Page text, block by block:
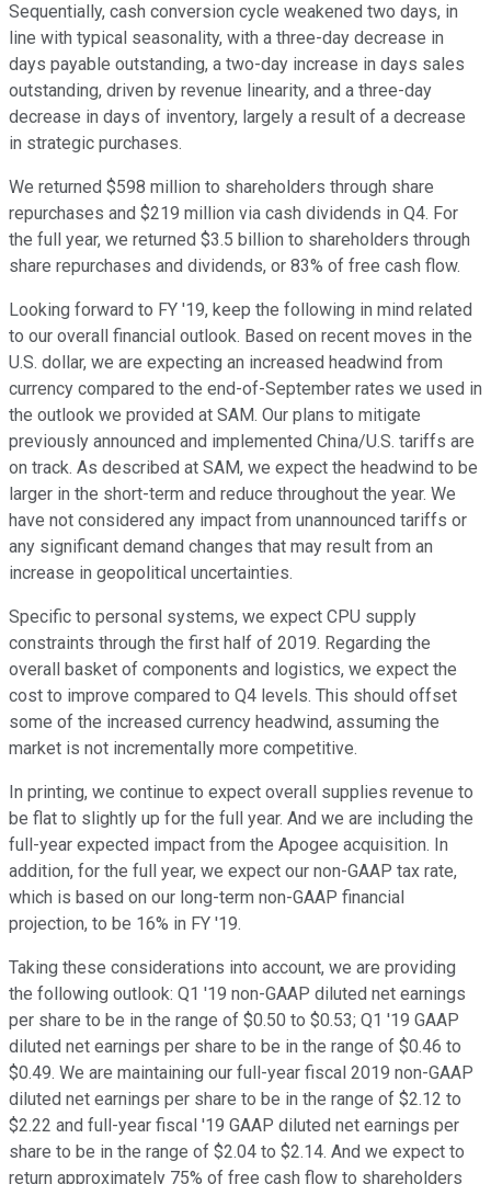
Sequentially, cash conversion cycle weakened two days, in
line with typical seasonality, with a three-day decrease in
days payable outstanding, a two-day increase in days sales
outstanding, driven by revenue linearity, and a three-day
decrease in days of inventory, largely a result of a decrease
in strategic purchases.
We returned $598 million to shareholders through share
repurchases and $219 million via cash dividends in Q4. For
the full year, we returned $3.5 billion to shareholders through
share repurchases and dividends, or 83% of free cash flow.
Looking forward to FY '19, keep the following in mind related
to our overall financial outlook. Based on recent moves in the
U.S. dollar, we are expecting an increased headwind from
currency compared to the end-of-September rates we used in
the outlook we provided at SAM. Our plans to mitigate
previously announced and implemented China/U.S. tariffs are
on track. As described at SAM, we expect the headwind to be
larger in the short-term and reduce throughout the year. We
have not considered any impact from unannounced tariffs or
any significant demand changes that may result from an
increase in geopolitical uncertainties.
Specific to personal systems, we expect CPU supply
constraints through the first half of 2019. Regarding the
overall basket of components and logistics, we expect the
cost to improve compared to Q4 levels. This should offset
some of the increased currency headwind, assuming the
market is not incrementally more competitive.
In printing, we continue to expect overall supplies revenue to
be flat to slightly up for the full year. And we are including the
full-year expected impact from the Apogee acquisition. In
addition, for the full year, we expect our non-GAAP tax rate,
which is based on our long-term non-GAAP financial
projection, to be 16% in FY '19.
Taking these considerations into account, we are providing
the following outlook: Q1 '19 non-GAAP diluted net earnings
per share to be in the range of $0.50 to $0.53; Q1 '19 GAAP
diluted net earnings per share to be in the range of $0.46 to
$0.49. We are maintaining our full-year fiscal 2019 non-GAAP
diluted net earnings per share to be in the range of $2.12 to
$2.22 and full-year fiscal '19 GAAP diluted net earnings per
share to be in the range of $2.04 to $2.14. And we expect to
return approximately 75% of free cash flow to shareholders